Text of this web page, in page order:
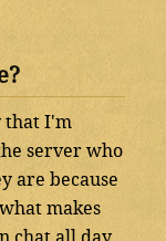
that I'm
server who
are because
makes
chat all day